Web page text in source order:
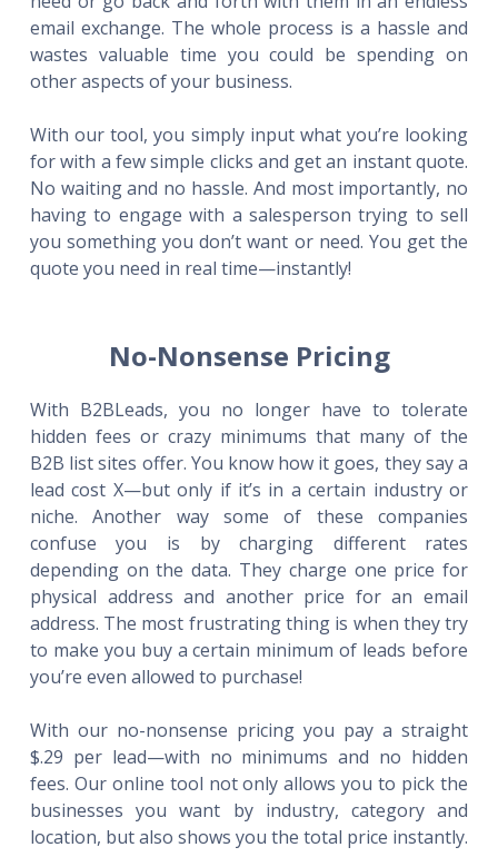
email exchange. The whole process is a hassle and
wastes valuable time you could be spending on
other aspects of your business.
With our tool, you simply input what you’re looking
for with a few simple clicks and get an instant quote.
No waiting and no hassle. And most importantly, no
having to engage with a salesperson trying to sell
you something you don’t want or need. You get the
quote you need in real time—instantly!
No-Nonsense Pricing
With B2BLeads, you no longer have to tolerate
hidden fees or crazy minimums that many of the
B2B list sites offer. You know how it goes, they say a
lead cost X—but only if it’s in a certain industry or
niche. Another way some of these companies
confuse you is by charging different rates
depending on the data. They charge one price for
physical address and another price for an email
address. The most frustrating thing is when they try
to make you buy a certain minimum of leads before
you’re even allowed to purchase!
With our no-nonsense pricing you pay a straight
$.29 per lead—with no minimums and no hidden
fees. Our online tool not only allows you to pick the
businesses you want by industry, category and
location, but also shows you the total price instantly.